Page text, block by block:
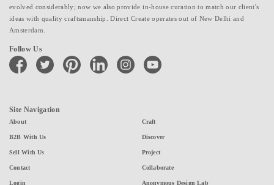
evolved considerably; now we also provide in-house curation to match our client's
ideas with quality craftsmanship. Direct Create operates out of New Delhi and
Amsterdam.
Follow Us
facebook twitter pinterest linkedin instagramyoutube
Site Navigation
About
B2B With Us
Sell With Us
Contact
Login
Craft
Discover
Project
Collaborate
Anonymous Design Lab